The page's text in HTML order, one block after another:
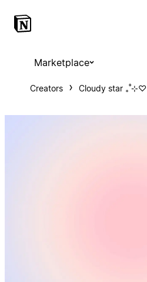
Marketplace
Creators Cloudy star ₊˚⊹♡